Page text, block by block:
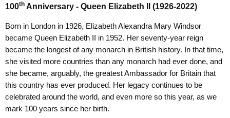
100th Anniversary - Queen Elizabeth II (1926-2022)
Born in London in 1926, Elizabeth Alexandra Mary Windsor
became Queen Elizabeth II in 1952. Her seventy-year reign
became the longest of any monarch in British history. In that time,
she visited more countries than any monarch had ever done, and
she became, arguably, the greatest Ambassador for Britain that
this country has ever produced. Her legacy continues to be
celebrated around the world, and even more so this year, as we
mark 100 years since her birth.